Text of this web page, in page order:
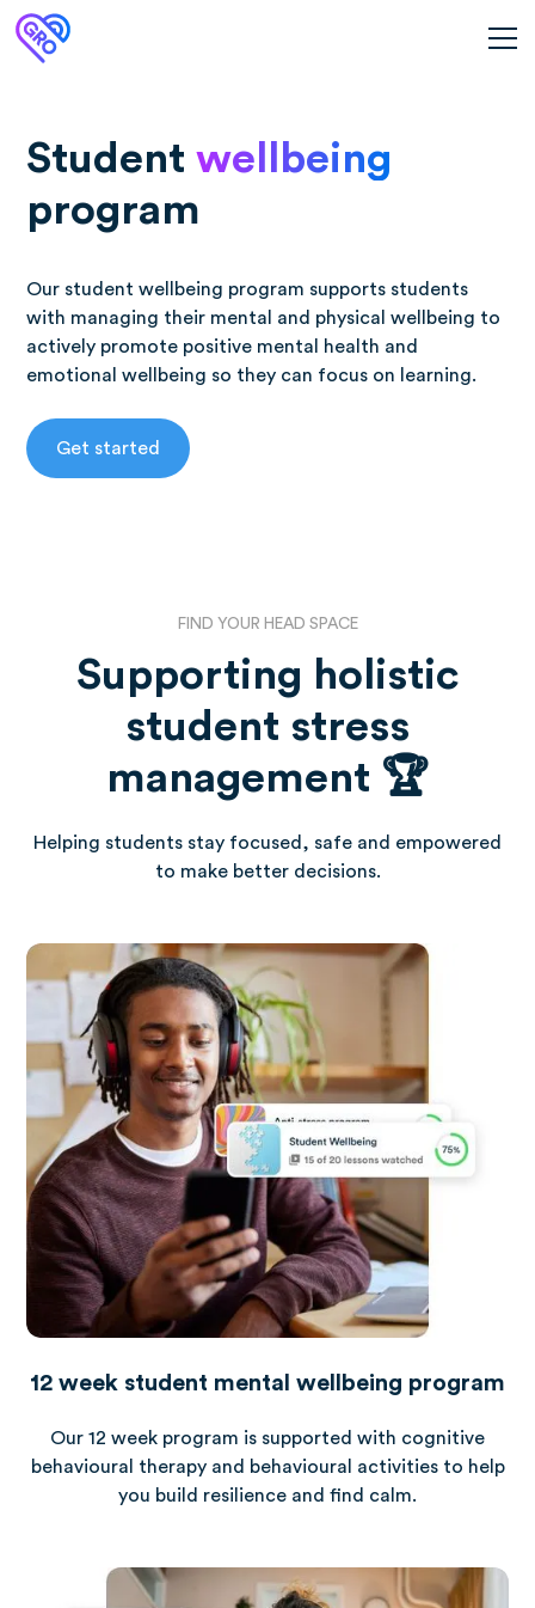
Studentwellbeing
program
Our student wellbeing program supports students
with managing their mental and physical wellbeing to
actively promote positive mental health and
emotional wellbeing so they can focus on learning.
Get started
FIND YOUR HEAD SPACE
Supporting holistic
student stress
management 🏆
Helping students stay focused, safe and empowered
to make better decisions.
12 week student mental wellbeing program
Our 12 week program is supported with cognitive
behavioural therapy and behavioural activities to help
you build resilience and find calm.